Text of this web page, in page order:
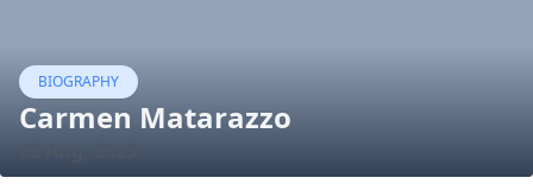
BIOGRAPHY
Carmen Matarazzo